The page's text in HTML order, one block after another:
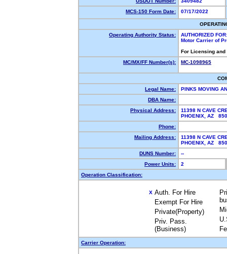
MCS-150 Form Date:
07/17/2022
Operating Authority Status:
AUTHORIZED FOR:
Motor Carrier of
For Licensing
MC/MX/FF Number(s):
MC-1098965
Legal Name:
PINKS MOVING
DBA Name:
Physical Address:
11398 N CAVE
PHOENIX, AZ
Phone:
Mailing Address:
11398 N CAVE
PHOENIX, AZ
DUNS Number:
--
Power Units:
2
Operation Classification:
X Auth. For Hire
Exempt For Hire
Private(Property)
Priv. Pass.
(Business)
Carrier Operation: